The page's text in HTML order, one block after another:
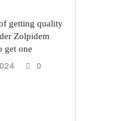
getting quality
Zolpidem
get one
0